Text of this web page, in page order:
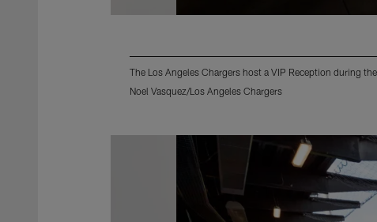
The Los Angeles Chargers host a VIP Reception during
Noel Vasquez/Los Angeles Chargers